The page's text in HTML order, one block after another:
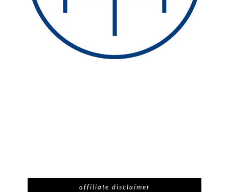
affiliate disclaimer